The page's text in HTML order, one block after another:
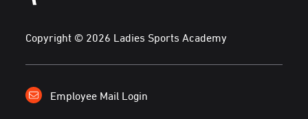
Copyright © 2026 Ladies Sports Academy
Employee Mail Login